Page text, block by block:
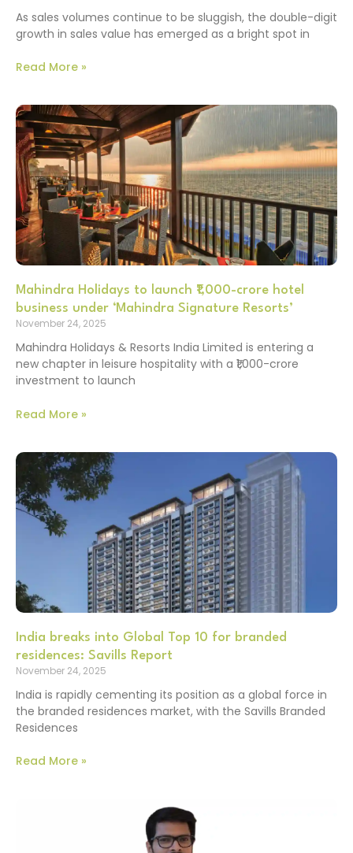
As sales volumes continue to be sluggish, the double-digit
growth in sales value has emerged as a bright spot in
Read More »
Mahindra Holidays to launch ₹1,000-crore hotel
business under ‘Mahindra Signature Resorts’
November 24, 2025
Mahindra Holidays & Resorts India Limited is entering a
new chapter in leisure hospitality with a ₹1,000-crore
investment to launch
Read More »
India breaks into Global Top 10 for branded
residences: Savills Report
November 24, 2025
India is rapidly cementing its position as a global force in
the branded residences market, with the Savills Branded
Residences
Read More »